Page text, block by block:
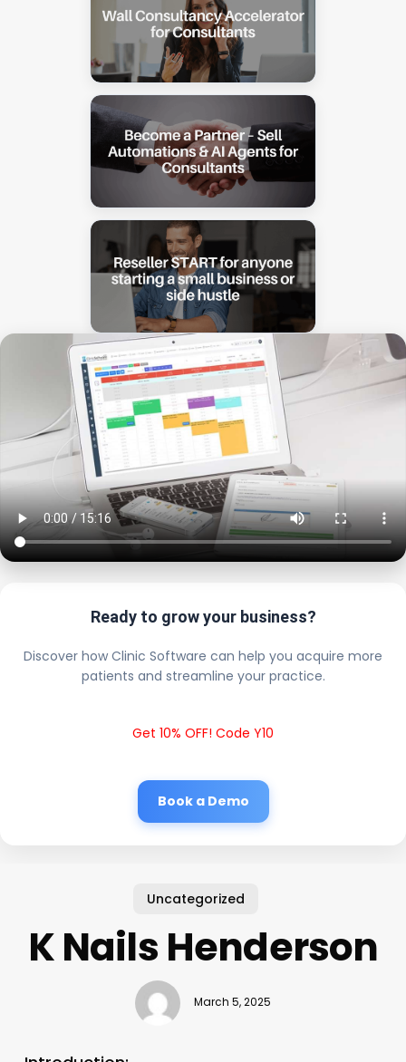
Ready to grow your business?
Discover how Clinic Software can help you acquire more
patients and streamline your practice.
Get 10% OFF! Code Y10
Book a Demo
Uncategorized
K Nails Henderson
March 5, 2025